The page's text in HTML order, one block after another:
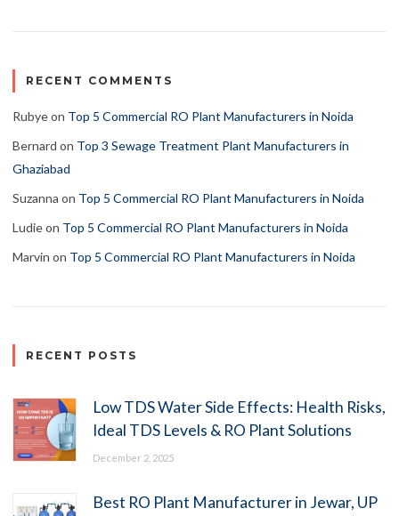
RECENT COMMENTS
Rubyeon Top 5 Commercial RO Plant Manufacturers in Noida
Bernard on Top 3 Sewage Treatment Plant Manufacturers in
Ghaziabad
Suzanna on Top 5 Commercial RO Plant Manufacturers in Noida
Ludieon Top 5 Commercial RO Plant Manufacturers in Noida
Marvin on Top 5 Commercial RO Plant Manufacturers in Noida
RECENT POSTS
Low TDS Water Side Effects: Health Risks,
Ideal TDS Levels & RO Plant Solutions
December 2, 2025
Best RO Plant Manufacturer in Jewar, UP